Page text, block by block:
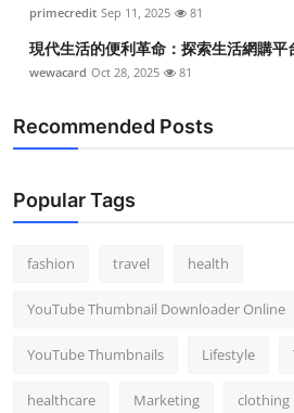
primecredit Sep 11, 2025 81
現代生活的便利革命：探索生活網購平
wewacard Oct 28, 2025 81
Recommended Posts
Popular Tags
fashion travel health
YouTube Thumbnail Downloader Online
YouTube Thumbnails Lifestyle
healthcare Marketing clothing